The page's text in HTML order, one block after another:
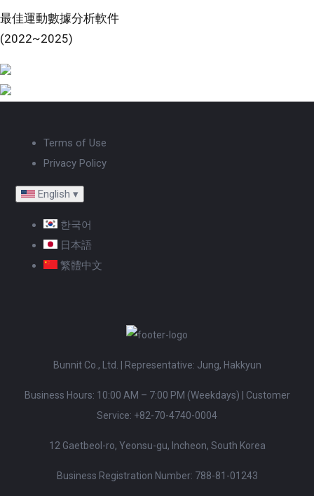
最佳運動數據分析軟件
(2022~2025)
Terms of Use
Privacy Policy
English ▾
한국어
日本語
繁體中文
Bunnit Co., Ltd. | Representative: Jung, Hakkyun
Business Hours: 10:00 AM – 7:00 PM (Weekdays)
Customer
Service: +82-70-4740-0004
12 Gaetbeol-ro, Yeonsu-gu, Incheon, South Korea
Business Registration Number: 788-81-01243